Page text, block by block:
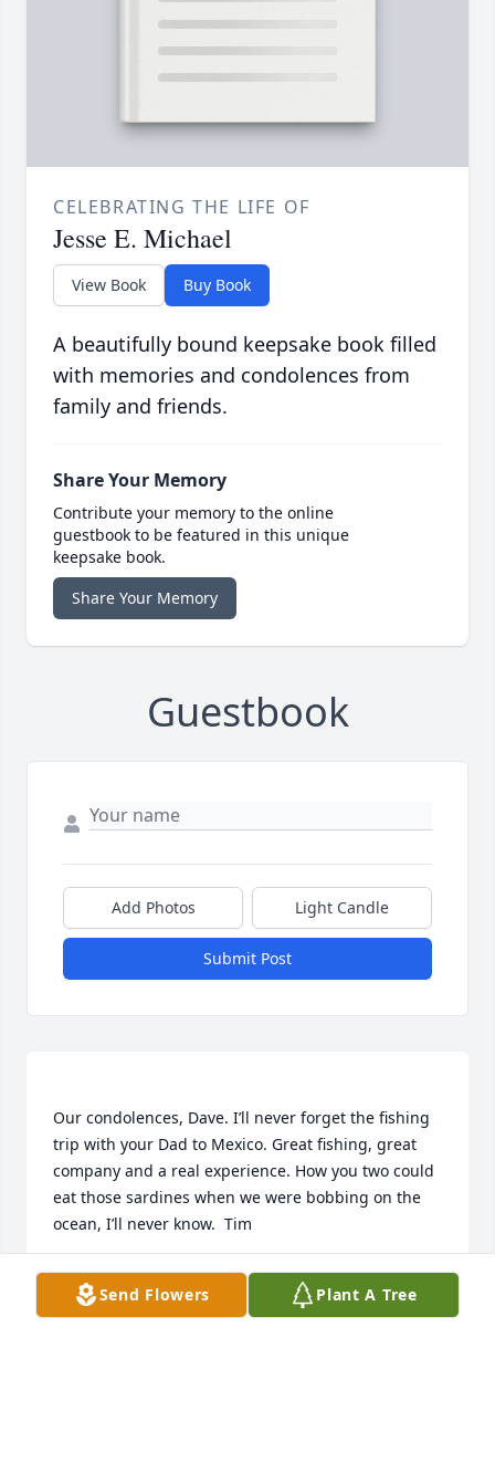
CELEBRATING THE LIFE OF
Jesse E. Michael
View Book Buy Book
A beautifully bound keepsake book filled
with memories and condolences from
family and friends.
Share Your Memory
Contribute your memory to the online
guestbook to be featured in this unique
keepsake book.
Share Your Memory
Guestbook
Add Photos Light Candle
Submit Post
Our condolences, Dave. I’ll never forget the fishing
trip with your Dad to Mexico. Great fishing, great
company and a real experience. How you two could
eat those sardines when we were bobbing on the
TIM KRUEGER
Sep 03, 2022
Send Flowers Plant A Tree